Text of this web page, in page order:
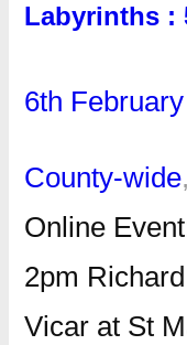
Labyrinths :
6th
County-wide,
Online
2pm
Vicar at St